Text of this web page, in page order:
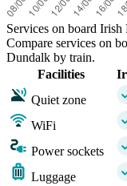
Services on board
Compare services on
Dundalk by train.
Facilities
Quiet zone
WiFi
Power sockets
Luggage